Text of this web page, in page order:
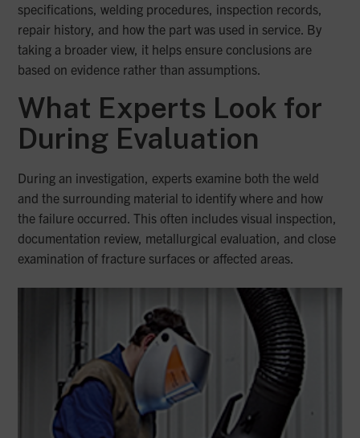
specifications, welding procedures, inspection records,
repair history, and how the part was used in service. By
taking a broader view, it helps ensure conclusions are
based on evidence rather than assumptions.
What Experts Look for
During Evaluation
During an investigation, experts examine both the weld
and the surrounding material to identify where and how
the failure occurred. This often includes visual inspection,
documentation review, metallurgical evaluation, and close
examination of fracture surfaces or affected areas.